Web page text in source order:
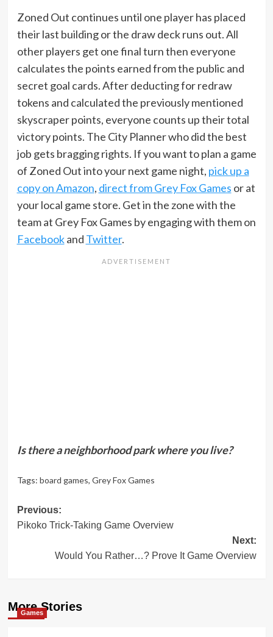
Zoned Out continues until one player has placed
their last building or the draw deck runs out. All
other players get one final turn then everyone
calculates the points earned from the public and
secret goal cards. After deducting for redraw
tokens and calculated the previously mentioned
skyscraper points, everyone counts up their total
victory points. The City Planner who did the best
job gets bragging rights. If you want to plan a game
of Zoned Out into your next game night, pick up a
copy on Amazon, direct from Grey Fox Games or at
your local game store. Get in the zone with the
team at Grey Fox Games by engaging with them on
Facebookand Twitter.
Is there a neighborhood park where you live?
Tags: board games, Grey Fox Games
Post
navigation
Previous:
Pikoko Trick-Taking Game Overview
Next:
Would You Rather…? Prove It Game Overview
More Stories
Games